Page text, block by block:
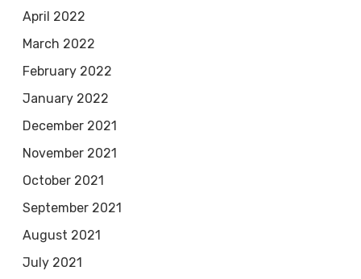
April 2022
March 2022
February 2022
January 2022
December 2021
November 2021
October 2021
September 2021
August 2021
July 2021